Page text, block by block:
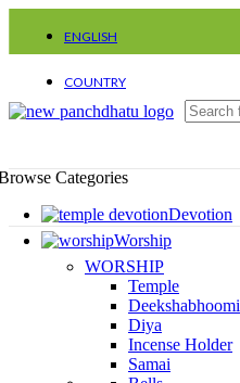
ENGLISH
Deutsch
French
Requires WPML
COUNTRY
United States
Deutschland
Categories
Devotion
Worship
WORSHIP
Temple
Deekshabhoomi
Diya
Incense Holder
Samai